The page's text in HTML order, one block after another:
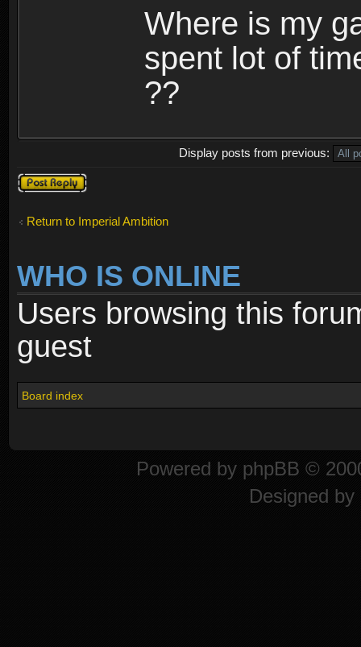
Where is my
spent lot of
??
Display posts from previous:
Post a reply
Return to Imperial Ambition
WHO IS ONLINE
Users browsing this
guest
Board index
Powered by phpBB ©
Designed by